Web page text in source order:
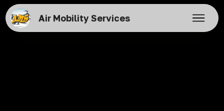
Air Mobility Services